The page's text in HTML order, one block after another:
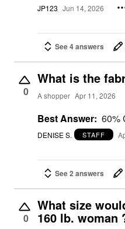
JP123 Jun 14, 2026
See 4 answers
0
What is the
A shopper Apr 11, 2026
Best Answer: 60%
DENISE S. STAFF
See 2 answers
0
What size
160 lb. woman